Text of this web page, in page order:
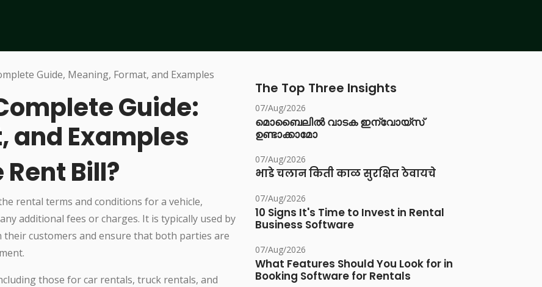
Guide:
and Examples
Bill?
rental terms and conditions for a vehicle,
additional fees or charges. It is typically used by
customers and ensure that both parties are
those for car rentals, truck rentals, and
The Top Three Insights
07/Aug/2026
മൊബൈലിൽ വാടക ഇന്വോയ്സ്
ഉണ്ടാക്കാമോ
07/Aug/2026
भाडे चलान किती काळ सुरक्षित ठेवायचे
07/Aug/2026
10 Signs It's Time to Invest in Rental
Business Software
07/Aug/2026
What Features Should You Look for in
Booking Software for Rentals